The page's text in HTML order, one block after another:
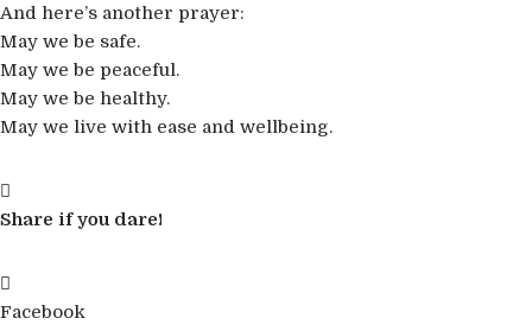
And here’s another prayer:
May we be safe.
May we be peaceful.
May we be healthy.
May we live with ease and wellbeing.
Share if you dare!
Facebook